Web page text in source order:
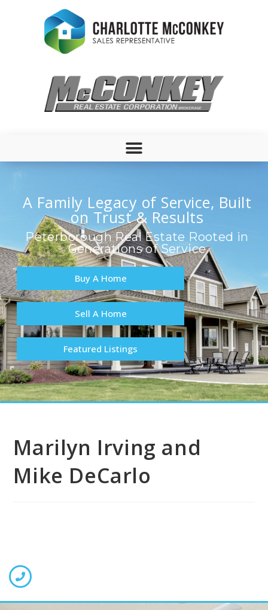
A Family Legacy of Service, Built
on Trust & Results
Peterborough Real Estate Rooted in
Generations of Service
Buy A Home
Sell A Home
Featured Listings
Marilyn Irving and
Mike DeCarlo